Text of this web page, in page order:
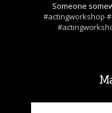
Someone
#actingworkshop